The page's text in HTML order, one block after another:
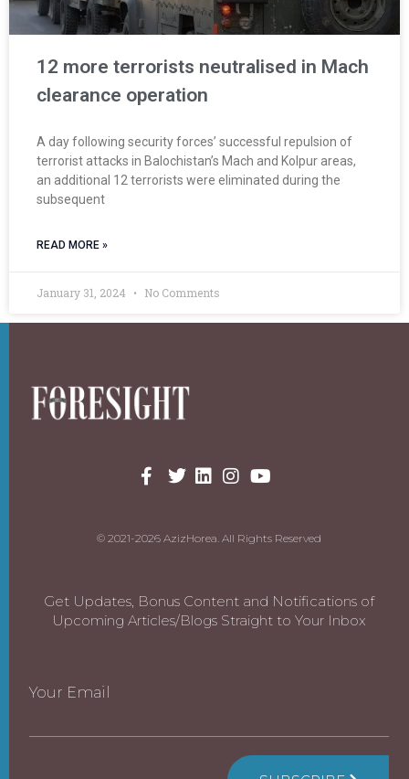
12 more terrorists neutralised in Mach
clearance operation
A day following security forces’ successful repulsion of
terrorist attacks in Balochistan’s Mach and Kolpur areas,
an additional 12 terrorists were eliminated during the
subsequent
READ MORE »
January 31, 2024 No Comments
© 2021-2026 AzizHorea. All Rights Reserved
Get Updates, Bonus Content and Notifications of
Upcoming Articles/Blogs Straight to Your Inbox
Your Email